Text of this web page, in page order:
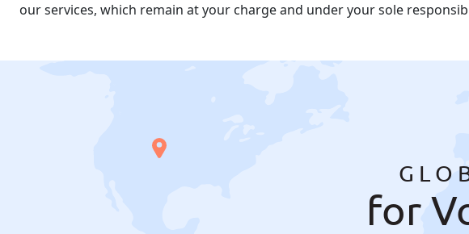
our services, which remain at your charge and under your sole
for